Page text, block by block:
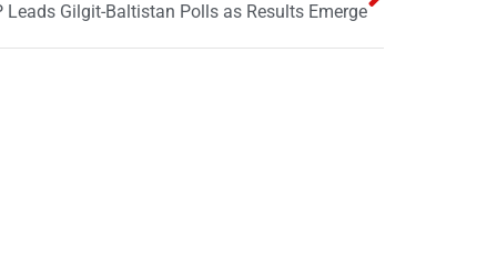
Leads Gilgit-Baltistan Polls as Results Emerge